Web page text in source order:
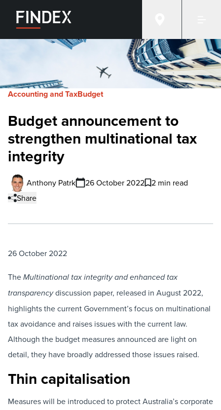
Accounting and TaxBudget
Budget announcement to
strengthen multinational tax
integrity
Anthony Patrk 26 October 2022
2 min read
Share
26 October 2022
The Multinational tax integrity and enhanced tax
transparencydiscussion paper, released in August 2022,
highlights the current Government’s focus on multinational
tax avoidance and raises issues with the current law.
Although the budget measures announced are light on
detail, they have broadly addressed those issues raised.
Thin capitalisation
Measures will be introduced to protect Australia’s corporate